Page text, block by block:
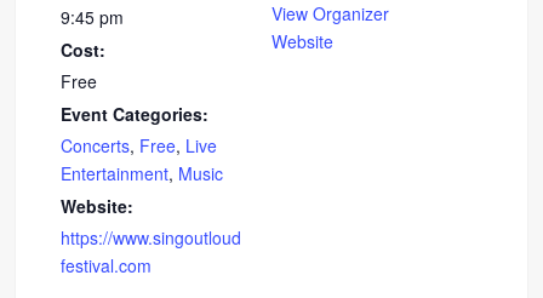
9:45 pm
Cost:
Free
Event Categories:
Concerts, Free, Live
Entertainment, Music
Website:
https://www.singoutloud
festival.com
View Organizer
Website